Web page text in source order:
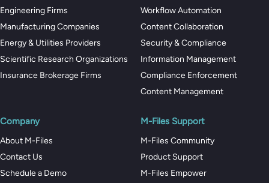
Engineering Firms
Manufacturing Companies
Energy & Utilities Providers
Scientific Research Organizations
Insurance Brokerage Firms
Workflow Automation
Content Collaboration
Security & Compliance
Information Management
Compliance Enforcement
Content Management
Company
About M-Files
Contact Us
Schedule a Demo
M-Files Support
M-Files Community
Product Support
M-Files Empower